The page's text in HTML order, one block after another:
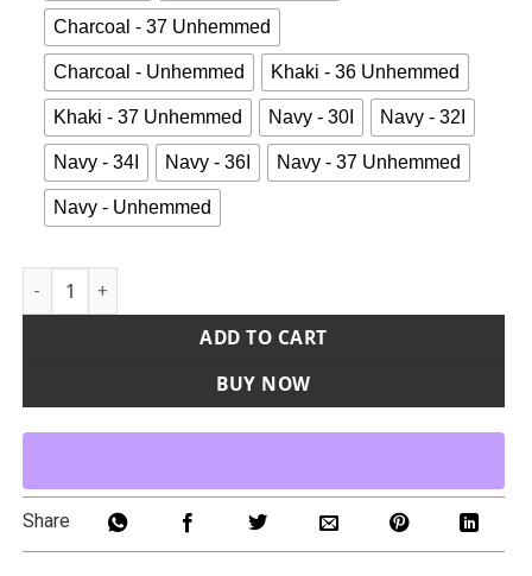
Charcoal - 37 Unhemmed
Charcoal - Unhemmed Khaki - 36 Unhemmed
Khaki - 37 Unhemmed Navy - 30I Navy - 32I
Navy - 34I Navy - 36I Navy - 37 Unhemmed
Navy - Unhemmed
Men's Industrial Cargo Pants quantity
ADD TO CART
BUY NOW
Share